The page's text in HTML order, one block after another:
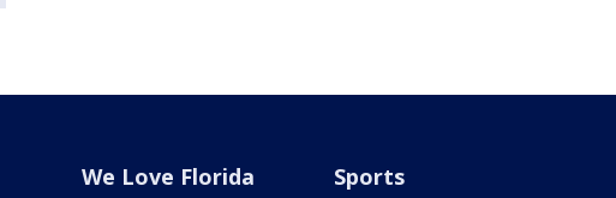
We Love Florida Sports